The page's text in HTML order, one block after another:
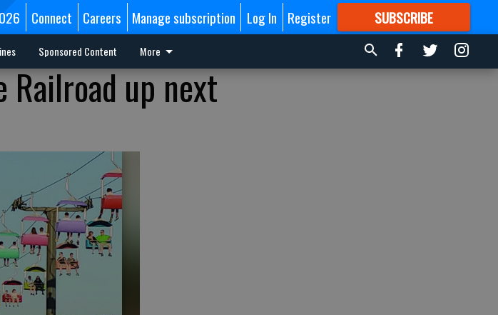
Connect Careers Manage subscription Log In Register SUBSCRIBE
FORMORE GREAT CONTENT
Sponsored Content More
up next